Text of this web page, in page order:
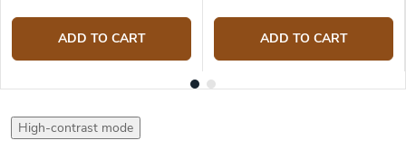
ADD TO CART ADD TO CART
High-contrast mode